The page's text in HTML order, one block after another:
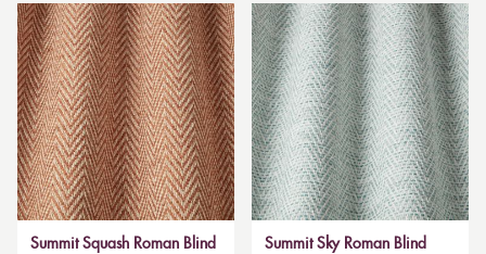
Summit Squash Roman Blind
Summit Sky Roman Blind